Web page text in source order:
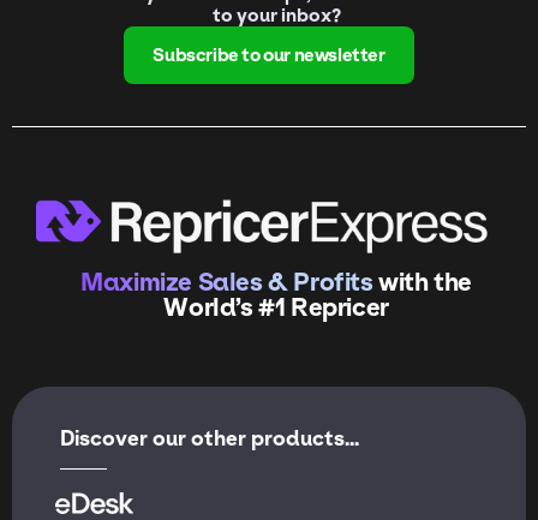
to your inbox?
Subscribe to our newsletter
Maximize Sales & Profitswith the
World’s #1 Repricer
Discover our other products...